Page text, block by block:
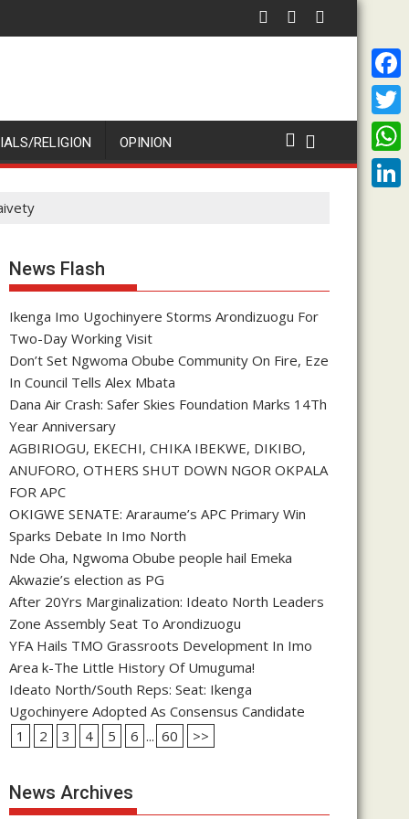
Of Priesthood
Enenche: Both President Tinubu and Cardinal
RELIGION OPINION
News Flash
Ikenga Imo Ugochinyere Storms Arondizuogu For
Two-Day Working Visit
Don’t Set Ngwoma Obube Community On Fire, Eze
In Council Tells Alex Mbata
Dana Air Crash: Safer Skies Foundation Marks 14Th
Year Anniversary
AGBIRIOGU, EKECHI, CHIKA IBEKWE, DIKIBO,
ANUFORO, OTHERS SHUT DOWN NGOR OKPALA
FOR APC
OKIGWE SENATE: Araraume’s APC Primary Win
Sparks Debate In Imo North
Nde Oha, Ngwoma Obube people hail Emeka
Akwazie’s election as PG
After 20Yrs Marginalization: Ideato North Leaders
Zone Assembly Seat To Arondizuogu
YFA Hails TMO Grassroots Development In Imo
Area k-The Little History Of Umuguma!
Ideato North/South Reps: Seat: Ikenga
Ugochinyere Adopted As Consensus Candidate
1
2 3 4 5 6 ... 60 >>
News Archives
F
a
c
e
T
w
i
W